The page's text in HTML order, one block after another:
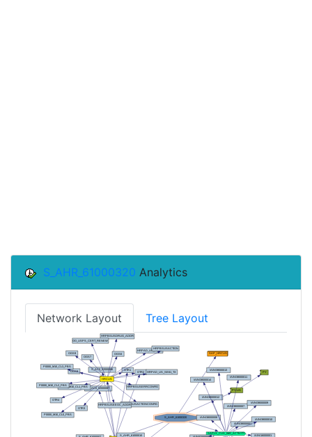
S_AHR_61000320 Analytics
Network Layout Tree Layout